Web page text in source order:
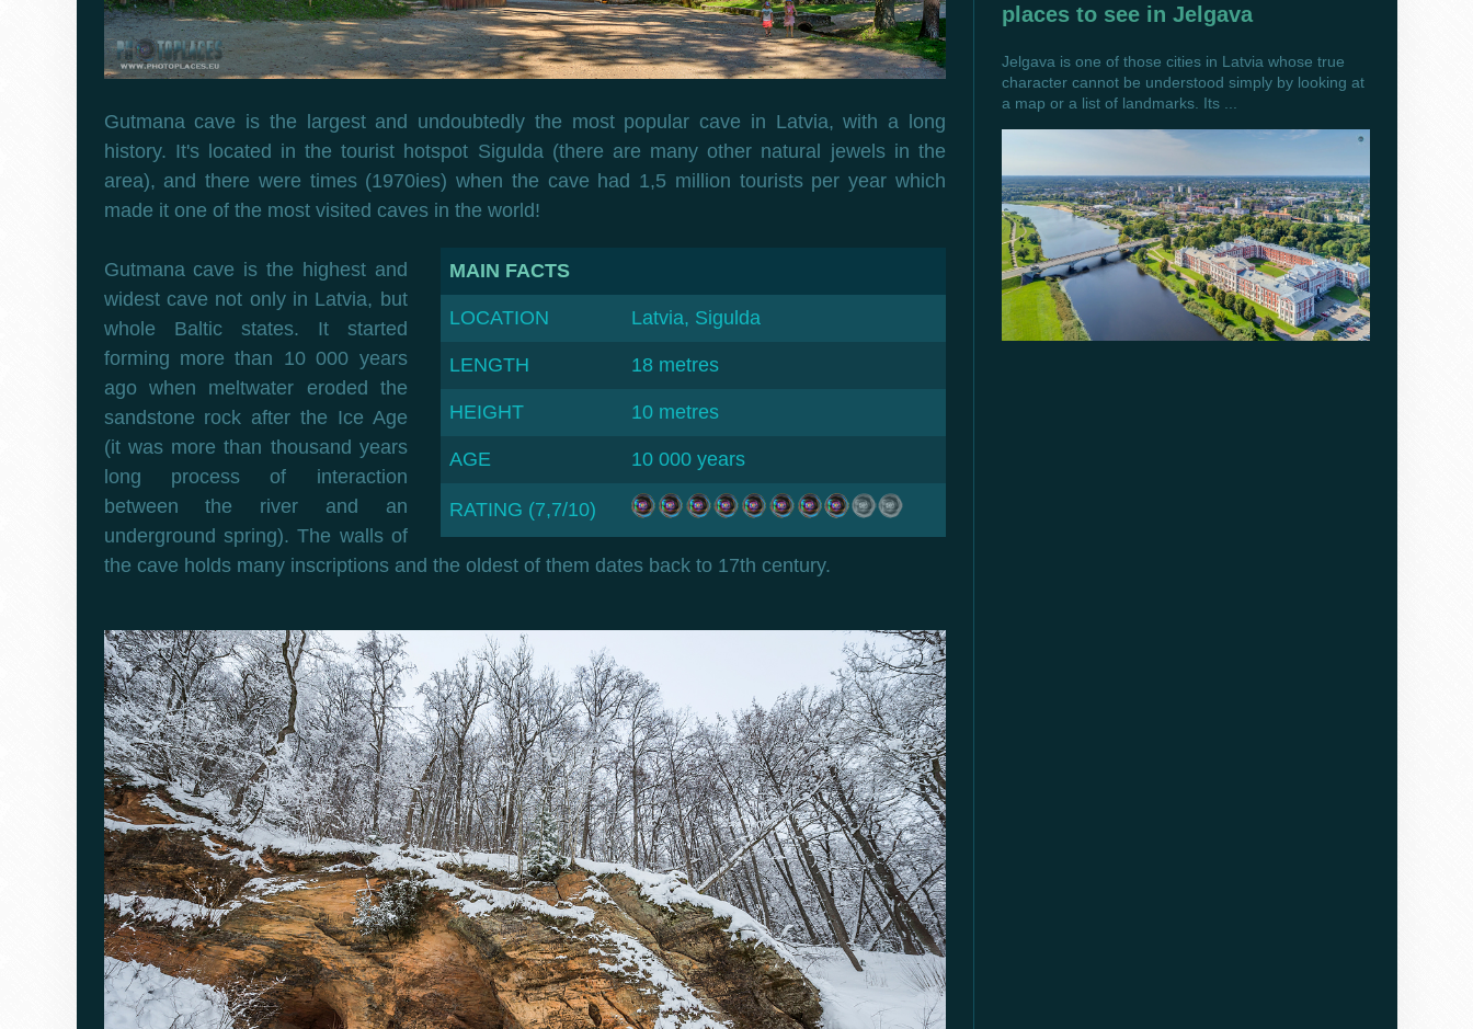
Gutmana cave is the largest and undoubtedly the most popular cave in Latvia, with a long
history. It's located in the tourist hotspot Sigulda (there are many other natural jewels in the
area), and there were times (1970ies) when the cave had 1,5 million tourists per year which
made it one of the most visited caves in the world!
MAIN FACTS
LOCATION Latvia, Sigulda
LENGTH 18 metres
HEIGHT 10 metres
AGE 10 000 years
RATING (7,7/10)
Gutmana cave is the highest and
widest cave not only in Latvia, but
whole Baltic states. It started
forming more than 10 000 years
ago when meltwater eroded the
sandstone rock after the Ice Age
(it was more than thousand years
long process of interaction
between the river and an
underground spring). The walls of
the cave holds many inscriptions and the oldest of them dates back to 17th century.
places to see in Jelgava
Jelgava is one of those cities in Latvia whose true
character cannot be understood simply by looking at
a map or a list of landmarks. Its ...